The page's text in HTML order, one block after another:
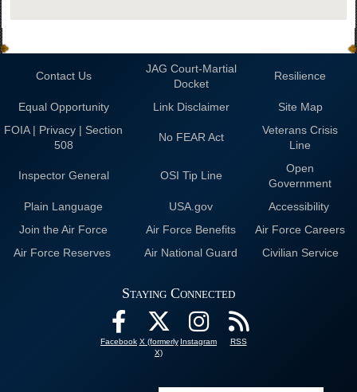
Contact Us
JAG Court-Martial
Docket
Resilience
Equal Opportunity Link Disclaimer
Site Map
FOIA | Privacy | Section
508
No FEAR Act
Veterans Crisis
Line
Inspector General OSI Tip Line
Open
Government
Plain Language
USA.gov
Accessibility
Join the Air Force
Air Force Benefits
Air Force Careers
Air Force Reserves
Air National Guard Civilian Service
Staying Connected
Facebook X (formerly
X)
Instagram RSS